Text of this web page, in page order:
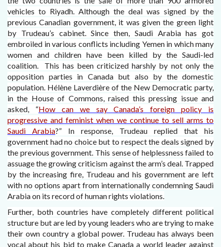
vehicles to Riyadh. Although the deal was signed by the
previous Canadian government, it was given the green light
by Trudeau’s cabinet. Since then, Saudi Arabia has got
embroiled in various conflicts including Yemen in which many
women and children have been killed by the Saudi-led
coalition. This has been criticized harshly by not only the
opposition parties in Canada but also by the domestic
population. Hélène Laverdière of the New Democratic party,
in the House of Commons, raised this pressing issue and
asked, “How can we say Canada’s foreign policy is
progressive and feminist when we continue to sell arms to
Saudi Arabia?” In response, Trudeau replied that his
government had no choice but to respect the deals signed by
the previous government. This sense of helplessness failed to
assuage the growing criticism against the arm’s deal. Trapped
by the increasing fire, Trudeau and his government are left
with no options apart from internationally condemning Saudi
Arabia on its record of human rights violations.
Further, both countries have completely different political
structure but are led by young leaders who are trying to make
their own country a global power. Trudeau has always been
vocal about his bid to make Canada a world leader against